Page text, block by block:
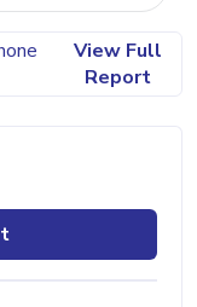
View Full
Report